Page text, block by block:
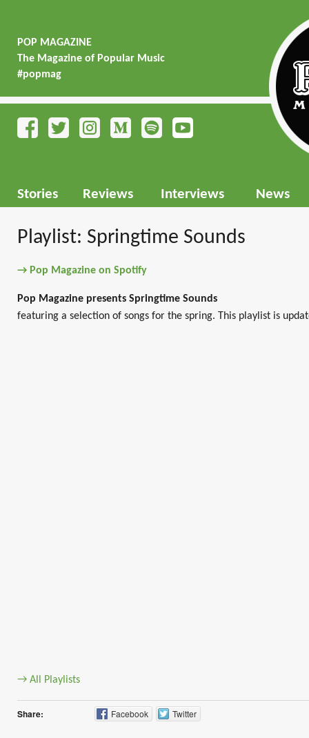
POP MAGAZINE
The Magazine of Popular Music
#popmag
Stories Reviews Interviews News
Playlist: Springtime Sounds
→ Pop Magazine on Spotify
Pop Magazine presents Springtime Sounds
featuring a selection of songs for the spring. This playlist is
→ All Playlists
Share: Facebook Twitter